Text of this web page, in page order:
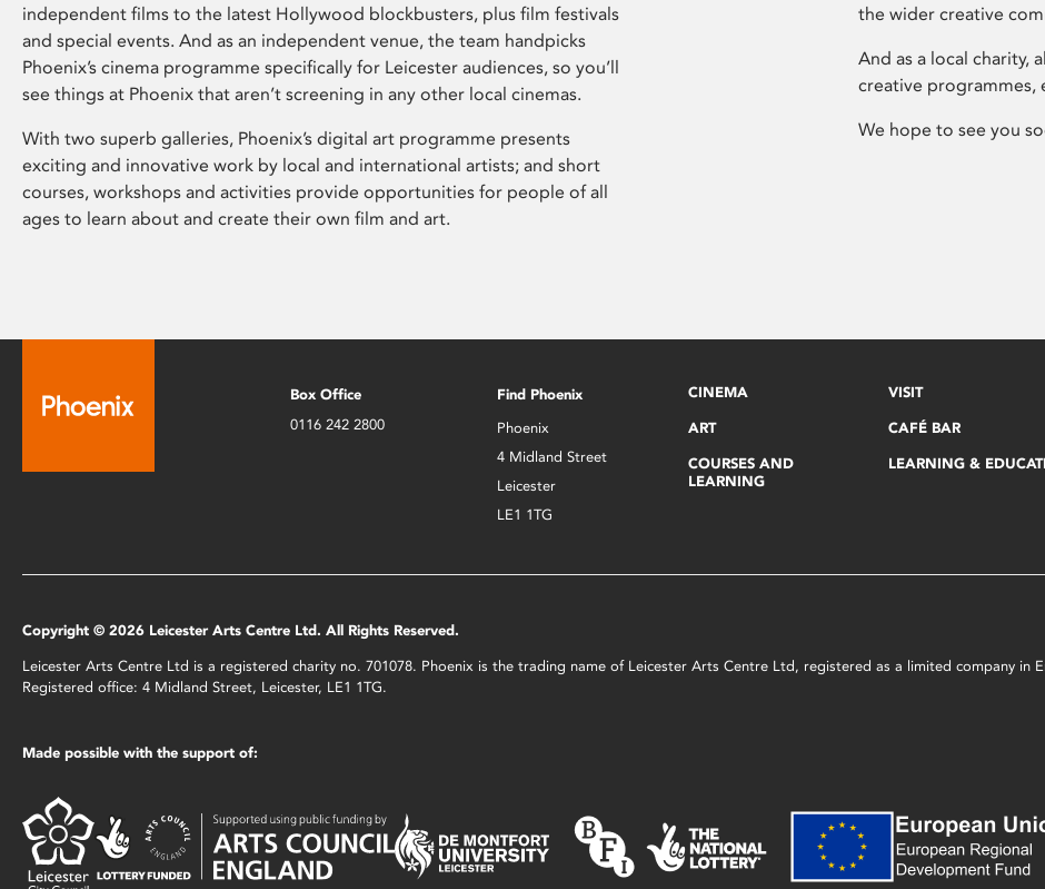
independent films to the latest Hollywood blockbusters, plus film festivals
and special events. And as an independent venue, the team handpicks
Phoenix’s cinema programme specifically for Leicester audiences, so you’ll
see things at Phoenix that aren’t screening in any other local cinemas.
With two superb galleries, Phoenix’s digital art programme presents
exciting and innovative work by local and international artists; and short
courses, workshops and activities provide opportunities for people of all
ages to learn about and create their own film and art.
the wider creative
And as a local charity,
creative
We hope to see you
Box Office
0116 242 2800
Find Phoenix
Phoenix
4 Midland Street
Leicester
LE1 1TG
CINEMA
ART
COURSES AND
LEARNING
VISIT
CAFÉ BAR
LEARNING &
Copyright © 2026 Leicester Arts Centre Ltd. All Rights Reserved.
Leicester Arts Centre Ltd is a registered charity no. 701078. Phoenix is the trading name of Leicester Arts Centre Ltd, registered as a limited company in
Registered office: 4 Midland Street, Leicester, LE1 1TG.
Made possible with the support of: